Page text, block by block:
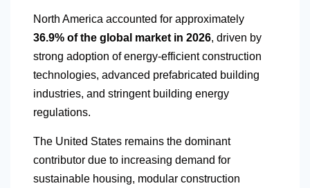
North America accounted for approximately
36.9% of the global market in 2026, driven by
strong adoption of energy-efficient construction
technologies, advanced prefabricated building
industries, and stringent building energy
regulations.
The United States remains the dominant
contributor due to increasing demand for
sustainable housing, modular construction